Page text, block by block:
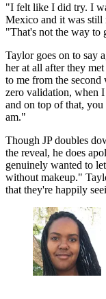
"I felt like I did try. I
Mexico and it was still
"That's not the way to
Taylor goes on to say
her at all after they
to me from the second
zero validation, when
and on top of that, you
am."
Though JP doubles
the reveal, he does
genuinely wanted to
without makeup."
that they're happily